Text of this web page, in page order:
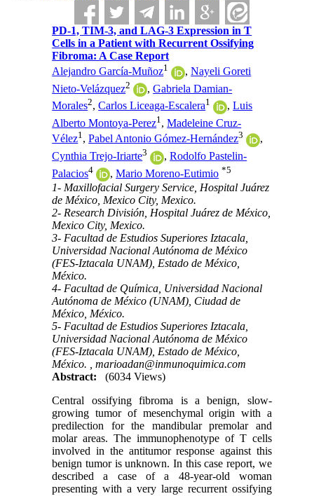
PD-1, TIM-3, and LAG-3 Expression in T
Cells in a Patient with Recurrent Ossifying
Fibroma: A Case Report
Alejandro García-Muñoz1 ,Nayeli Goreti
Nieto-Velázquez2 ,Gabriela Damian-
Morales2,Carlos Liceaga-Escalera1 ,Luis
Alberto Montoya-Perez1 ,Madeleine Cruz-
Vélez1,Pabel Antonio Gómez-Hernández3
,
Cynthia Trejo-Iriarte3 ,Rodolfo Pastelin-
Palacios4 ,Mario Moreno-Eutimio *5
1- Maxillofacial Surgery Service, Hospital Juárez
de México, Mexico City, Mexico.
2- Research División, Hospital Juárez de México,
Mexico City, Mexico.
3- Facultad de Estudios Superiores Iztacala,
Universidad Nacional Autónoma de México
(FES-Iztacala UNAM), Estado de México,
México.
4- Facultad de Química, Universidad Nacional
Autónoma de México (UNAM), Ciudad de
México, México.
5- Facultad de Estudios Superiores Iztacala,
Universidad Nacional Autónoma de México
(FES-Iztacala UNAM), Estado de México,
México. ,marioadan@inmunoquimica.com
Abstract:
(6034 Views)
Central ossifying fibroma is a benign, slow-
growing tumor of mesenchymal origin with a
predilection for the mandibular premolar and
molar areas. The immunophenotype of T cells
involved in the antitumor response against this
benign tumor is unknown. In this case report, we
described a case of a 48-year-old woman
presenting with a very large recurrent ossifying